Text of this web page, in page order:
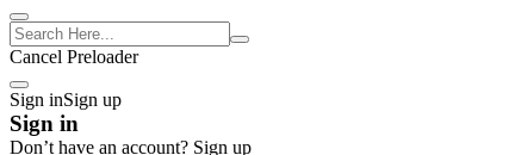
Cancel Preloader
Sign inSign up
Sign in
Don’t have an account? Sign up